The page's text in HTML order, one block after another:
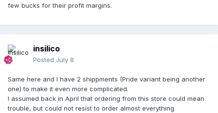
About the shipping charge, I can confirm the order
If the parcel goes beyond the maximum delivery timeframe
above, we can look into it further.
This response was generated by Bruno, our AI assistant. We
aim for accuracy but details may change. A human agent is
here if needed.
few bucks for their profit margins.
insilico
Posted July 8
Same here and I have 2 shippments (Pride variant being another
one) to make it even more complicated.
I assumed back in April that ordering from this store could mean
trouble, but could not resist to order almost everything